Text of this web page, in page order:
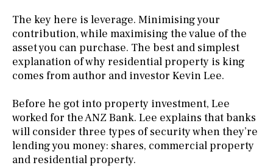
The key here is leverage. Minimising your
contribution, while maximising the value of the
asset you can purchase. The best and simplest
explanation of why residential property is king
comes from author and investor Kevin Lee.
Before he got into property investment, Lee
worked for the ANZ Bank. Lee explains that banks
will consider three types of security when they’re
lending you money: shares, commercial property
and residential property.